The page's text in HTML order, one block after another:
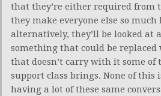
that they’re either required from
they make everyone else so
alternatively, they’ll be looked at
something that could be replaced
that doesn’t carry with it some
support class brings. None of this
having a lot of these same